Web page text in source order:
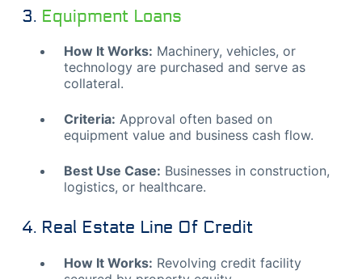
3. Equipment Loans
How It Works: Machinery, vehicles, or
technology are purchased and serve as
collateral.
Criteria: Approval often based on
equipment value and business cash flow.
Best Use Case: Businesses in construction,
logistics, or healthcare.
4. Real Estate Line Of Credit
How It Works: Revolving credit facility